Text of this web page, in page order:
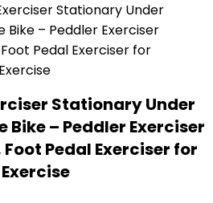
Stationary Under
Bike – Peddler Exerciser
Pedal Exerciser for